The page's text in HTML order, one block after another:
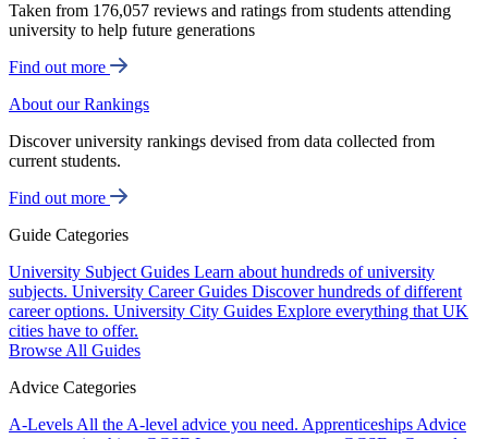
Taken from 176,057 reviews and ratings from students attending
university to help future generations
Find out more
About our Rankings
Discover university rankings devised from data collected from
current students.
Find out more
Guide Categories
University Subject Guides Learn about hundreds of university
subjects. University Career Guides Discover hundreds of different
career options. University City Guides Explore everything that UK
cities have to offer.
Browse All Guides
Advice Categories
A-Levels All the A-level advice you need. Apprenticeships Advice